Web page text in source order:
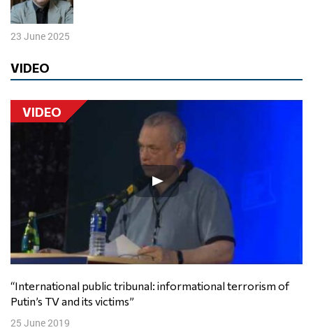
23 June 2025
VIDEO
VIDEO
“International public tribunal: informational terrorism of
Putin’s TV and its victims”
25 June 2019